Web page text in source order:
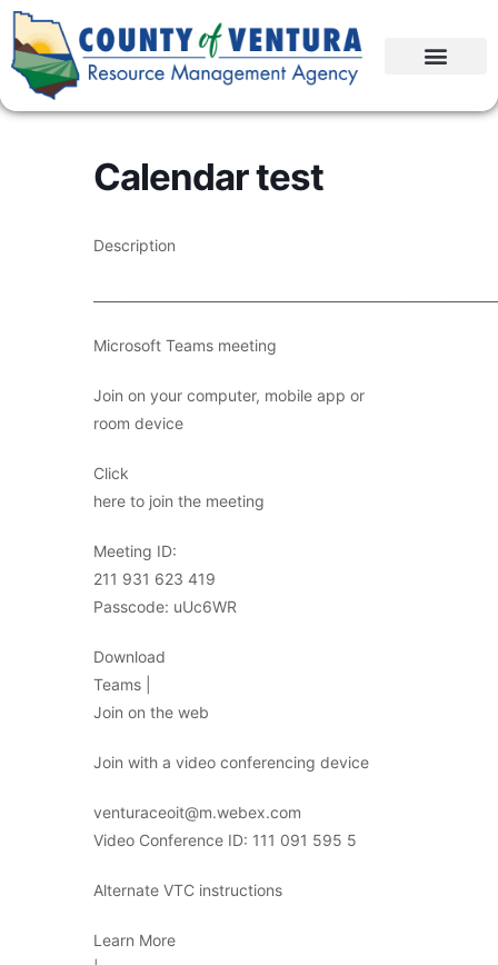
Calendar test
Description
Microsoft Teams meeting
Join on your computer, mobile app or
room device
Click
here to join the meeting
Meeting ID:
211 931 623 419
Passcode: uUc6WR
Download
Teams |
Join on the web
Join with a video conferencing device
venturaceoit@m.webex.com
Video Conference ID: 111 091 595 5
Alternate VTC instructions
Learn More